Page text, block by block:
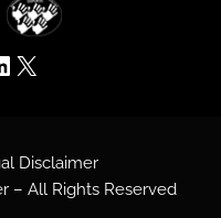
Disclaimer
– All Rights Reserved